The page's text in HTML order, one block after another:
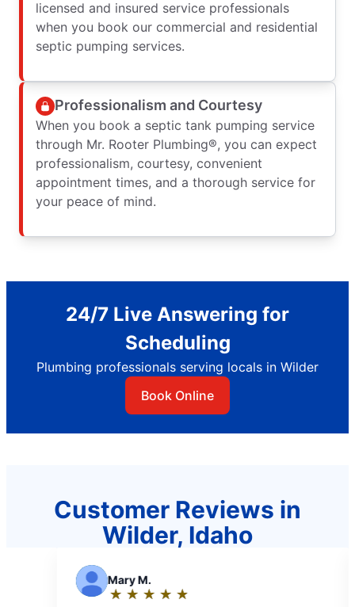
licensed and insured service professionals
when you book our commercial and residential
septic pumping services.
Professionalism and Courtesy
When you book a septic tank pumping service
through Mr. Rooter Plumbing®, you can expect
professionalism, courtesy, convenient
appointment times, and a thorough service for
your peace of mind.
24/7 Live Answering for
Scheduling
Plumbing professionals serving locals in Wilder
Book Online
Customer Reviews in
Wilder, Idaho